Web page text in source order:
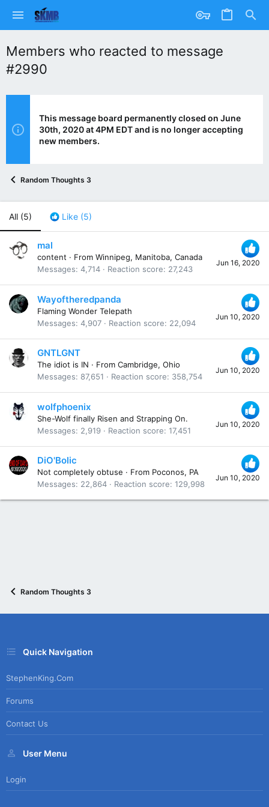
Members who reacted to message
#2990
This message board permanently closed on June
30th, 2020 at 4PM EDT and is no longer accepting
new members.
Random Thoughts 3
All (5) Like (5)
Jun 16, 2020
mal
content · From Winnipeg, Manitoba, Canada
Messages 4,714 Reaction score 27,243
Jun 10, 2020
Wayoftheredpanda
Flaming Wonder Telepath
Messages 4,907 Reaction score 22,094
Jun 10, 2020
GNTLGNT
The idiot is IN · From Cambridge, Ohio
Messages
87,651 Reaction score 358,754
Jun 10, 2020
wolfphoenix
She-Wolf finally Risen and Strapping On.
Messages
2,919 Reaction score 17,451
Jun 10, 2020
DiO'Bolic
Not completely obtuse · From Poconos, PA
Messages
22,864 Reaction score 129,998
Random Thoughts 3
Quick Navigation
StephenKing.com
Forums
Contact Us
User Menu
Login